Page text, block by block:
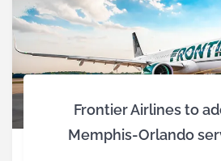
Frontier Airlines to
Memphis-Orlando